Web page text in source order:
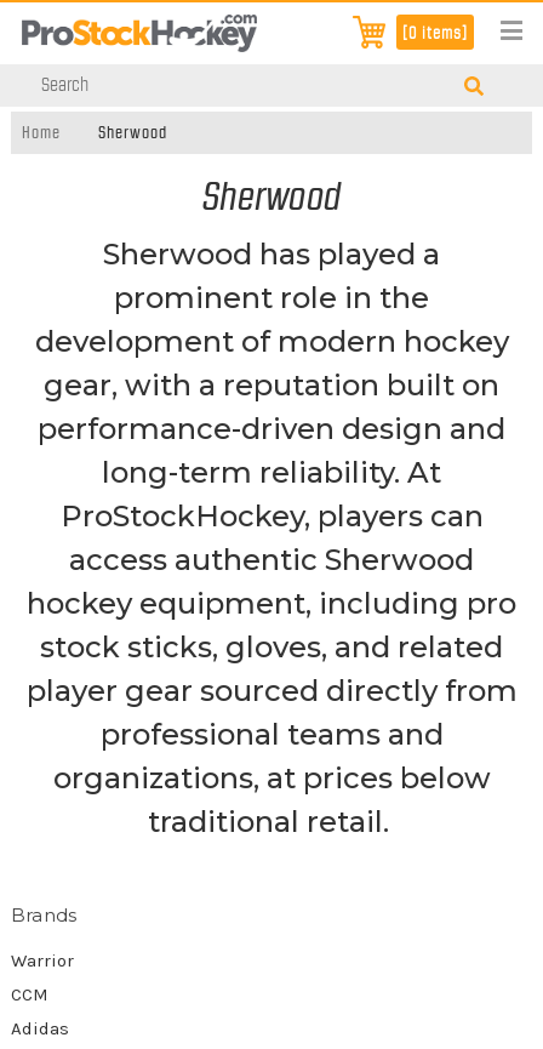
[0 items]
Home Sherwood
Sherwood
Sherwood has played a
prominent role in the
development of modern hockey
gear, with a reputation built on
performance-driven design and
long-term reliability. At
ProStockHockey, players can
access authentic Sherwood
hockey equipment, including pro
stock sticks, gloves, and related
player gear sourced directly from
professional teams and
organizations, at prices below
traditional retail.
Brands
Warrior
CCM
Adidas